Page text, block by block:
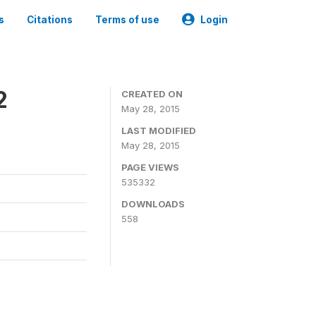
Citations Terms of use Login
CREATED ON
May 28, 2015
LAST MODIFIED
May 28, 2015
PAGE VIEWS
535332
DOWNLOADS
558